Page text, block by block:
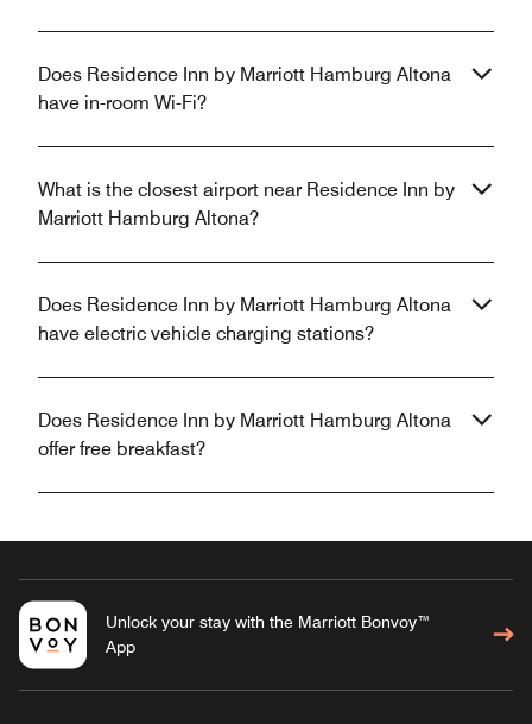
Does Residence Inn by Marriott Hamburg Altona
have in-room Wi-Fi?
What is the closest airport near Residence Inn by
Marriott Hamburg Altona?
Does Residence Inn by Marriott Hamburg Altona
have electric vehicle charging stations?
Does Residence Inn by Marriott Hamburg Altona
offer free breakfast?
Unlock your stay with the Marriott Bonvoy™
App